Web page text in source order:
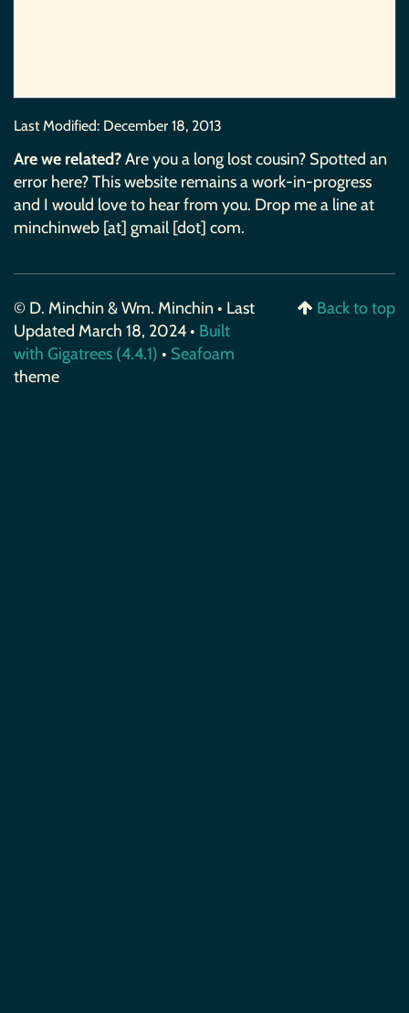
Last Modified: December 18, 2013
Are we related?Are you a long lost cousin? Spotted an
error here? This website remains a work-in-progress
and I would love to hear from you. Drop me a line at
minchinweb [at] gmail [dot] com.
© D. Minchin & Wm. Minchin • Last
Updated March 18, 2024 • Built
with Gigatrees (4.4.1) • Seafoam
theme
Back to top